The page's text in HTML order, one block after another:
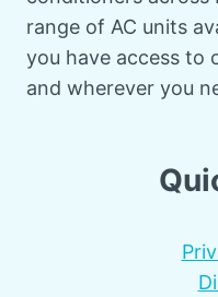
range of AC units
you have access to
and wherever you